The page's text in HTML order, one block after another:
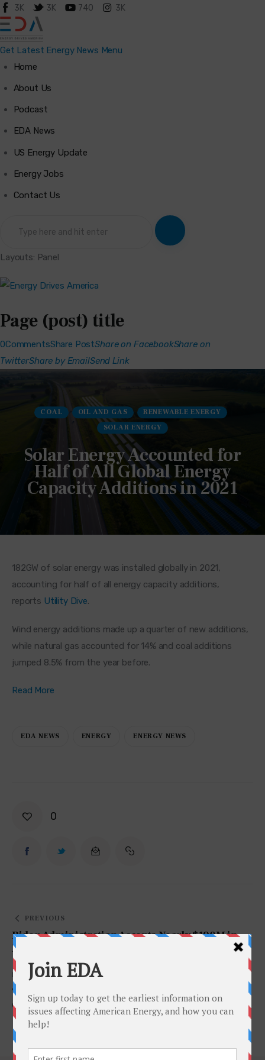
3K 3K 740 3K
Get Latest Energy News Menu
Home
About Us
Podcast
EDA News
US Energy Update
Energy Jobs
Contact Us
Layouts: Panel
Page (post) title
0CommentsShare PostShare on FacebookShare on
TwitterShare by EmailSend Link
Home
Podcast
Latest News
Contact Us
COAL OIL AND GAS
RENEWABLE ENERGY
SOLAR ENERGY
Solar Energy Accounted for
Half of All Global Energy
Capacity Additions in 2021
182GW of solar energy was installed globally in 2021,
accounting for half of all energy capacity additions,
reports Utility Dive.
Wind energy additions made up a quarter of new additions,
while natural gas accounted for 14% and coal additions
jumped 8.5% from the year before.
Read More
EDA NEWS ENERGY ENERGY NEWS
0
PREVIOUS
Biden Administration Accepts Nearly $190M in
Bids From Offshore Oil Lease Sale
NEXT
Texas Will Need “More of Everything” to Support
Growing Population